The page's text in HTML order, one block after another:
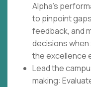
Alpha's
to pinpoint
feedback, and
decisions
the excellence
Lead the
making: